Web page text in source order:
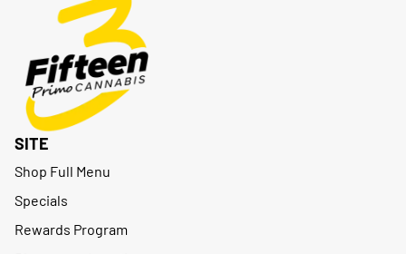
SITE
Shop Full Menu
Specials
Rewards Program